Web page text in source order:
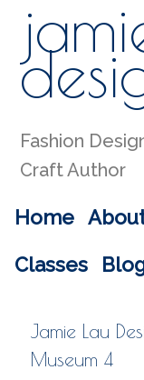
Fashion
Craft Author
Skip to primary
Skip to secondary
Home
Classes
Jamie Lau
Museum 4